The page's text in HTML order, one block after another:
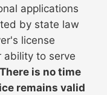
applications
by state law
license
ability to serve
There is no time
remains valid